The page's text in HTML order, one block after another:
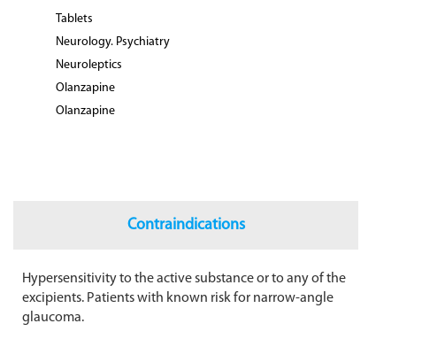
Tablets
Neurology. Psychiatry
Neuroleptics
Olanzapine
Olanzapine
Contraindications
Hypersensitivity to the active substance or to any of the
excipients. Patients with known risk for narrow-angle
glaucoma.